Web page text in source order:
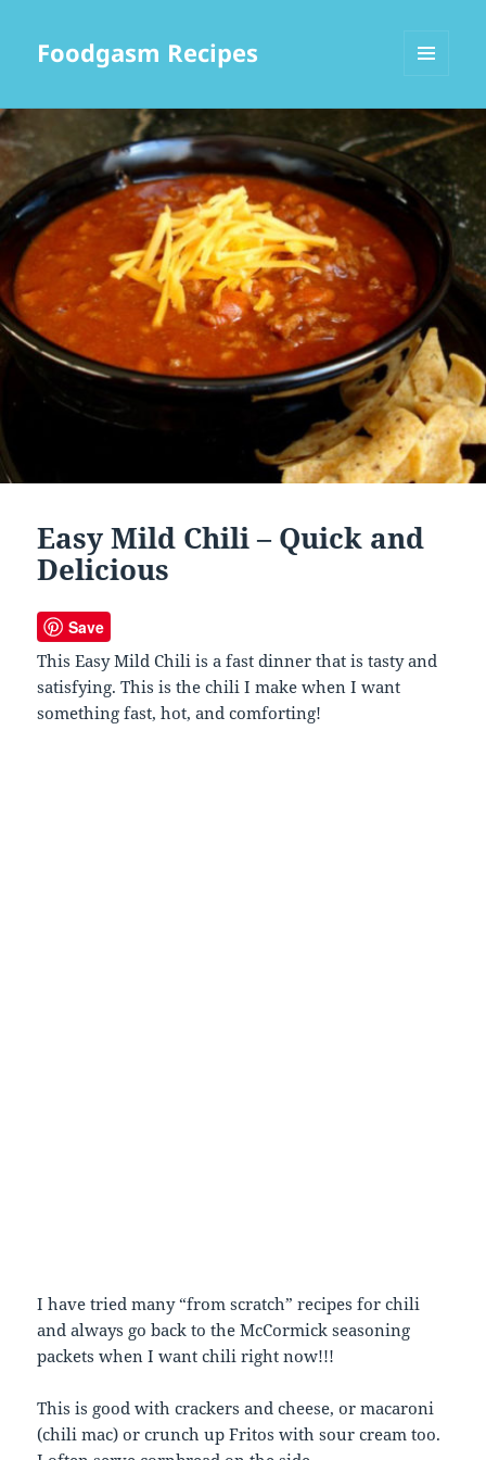
Foodgasm Recipes
WIDGETS
Easy Mild Chili – Quick and
Delicious
Save
This Easy Mild Chili is a fast dinner that is tasty and
satisfying. This is the chili I make when I want
something fast, hot, and comforting!
I have tried many “from scratch” recipes for chili
and always go back to the McCormick seasoning
packets when I want chili right now!!!
This is good with crackers and cheese, or macaroni
(chili mac) or crunch up Fritos with sour cream too.